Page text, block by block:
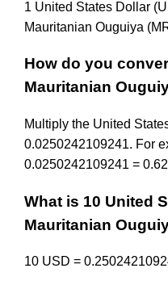
1 United States Dollar
Mauritanian Ouguiya
How do you
Mauritanian
Multiply the United
0.0250242109241. For
0.0250242109241 =
What is 10 United
Mauritanian
10 USD =